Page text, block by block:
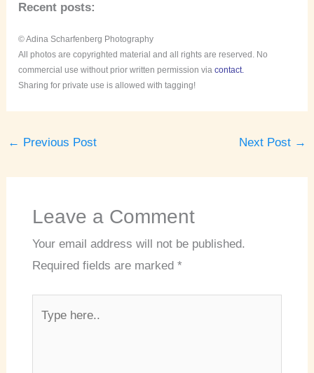
Recent posts:
© Adina Scharfenberg Photography
All photos are copyrighted material and all rights are reserved. No
commercial use without prior written permission viacontact.
Sharing for private use is allowed with tagging!
← Previous Post Next Post →
Leave a Comment
Your email address will not be published.
Required fields are marked *
here..